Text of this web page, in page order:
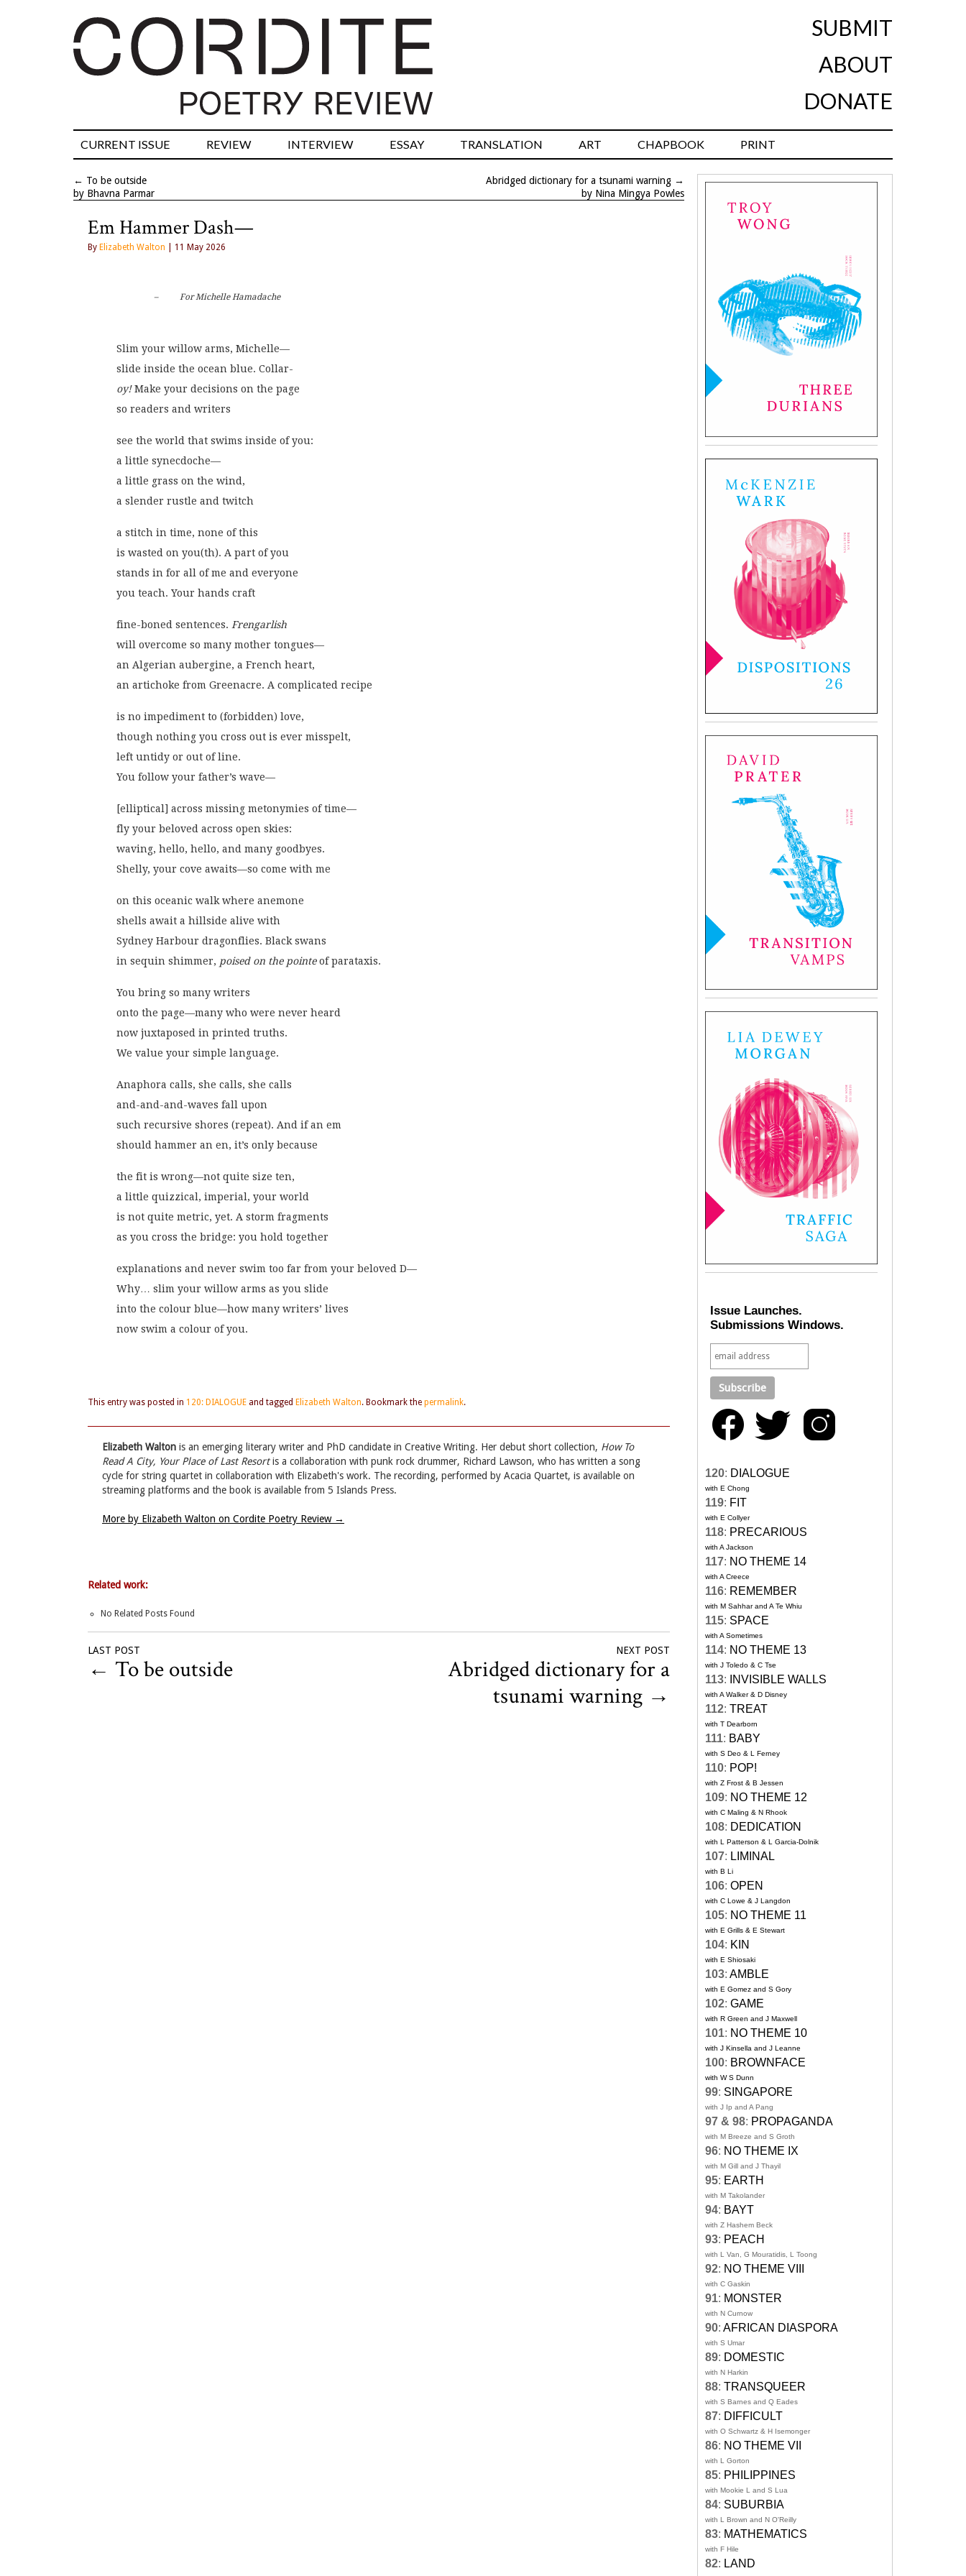
SUBMIT
ABOUT
DONATE
CURRENT ISSUE REVIEW INTERVIEW ESSAY TRANSLATION ART CHAPBOOK PRINT
← To be outside
by Bhavna Parmar
Abridged dictionary for a tsunami warning →
by Nina Mingya Powles
Em Hammer Dash—
By Elizabeth Walton | 11 May 2026
–          For Michelle Hamadache
Slim your willow arms, Michelle—
slide inside the ocean blue. Collar-
oy! Make your decisions on the page
so readers and writers
see the world that swims inside of you:
a little synecdoche—
a little grass on the wind,
a slender rustle and twitch
a stitch in time, none of this
is wasted on you(th). A part of you
stands in for all of me and everyone
you teach. Your hands craft
fine-boned sentences. Frengarlish
will overcome so many mother tongues—
an Algerian aubergine, a French heart,
an artichoke from Greenacre. A complicated recipe
is no impediment to (forbidden) love,
though nothing you cross out is ever misspelt,
left untidy or out of line.
You follow your father’s wave—
[elliptical] across missing metonymies of time—
fly your beloved across open skies:
waving, hello, hello, and many goodbyes.
Shelly, your cove awaits—so come with me
on this oceanic walk where anemone
shells await a hillside alive with
Sydney Harbour dragonflies. Black swans
in sequin shimmer, poised on the pointe of parataxis.
You bring so many writers
onto the page—many who were never heard
now juxtaposed in printed truths.
We value your simple language.
Anaphora calls, she calls, she calls
and-and-and-waves fall upon
such recursive shores (repeat). And if an em
should hammer an en, it’s only because
the fit is wrong—not quite size ten,
a little quizzical, imperial, your world
is not quite metric, yet. A storm fragments
as you cross the bridge: you hold together
explanations and never swim too far from your beloved D—
Why… slim your willow arms as you slide
into the colour blue—how many writers’ lives
now swim a colour of you.
This entry was posted in 120: DIALOGUE and tagged Elizabeth Walton. Bookmark the permalink.
Elizabeth Walton is an emerging literary writer and PhD candidate in Creative Writing. Her debut short collection, How To
Read A City, Your Place of Last Resortis a collaboration with punk rock drummer, Richard Lawson, who has written a song
cycle for string quartet in collaboration with Elizabeth's work. The recording, performed by Acacia Quartet, is available on
streaming platforms and the book is available from 5 Islands Press.
More by Elizabeth Walton on Cordite Poetry Review →
Related work:
No Related Posts Found
LAST POST
← To be outside
NEXT POST
Abridged dictionary for a
tsunami warning →
Issue Launches.
Submissions Windows.
120: DIALOGUE
with E Chong
119: FIT
with E Collyer
118: PRECARIOUS
with A Jackson
117: NO THEME 14
with A Creece
116: REMEMBER
with M Sahhar and A Te Whiu
115: SPACE
with A Sometimes
114: NO THEME 13
with J Toledo & C Tse
113: INVISIBLE WALLS
with A Walker & D Disney
112: TREAT
with T Dearborn
111: BABY
with S Deo & L Ferney
110: POP!
with Z Frost & B Jessen
109: NO THEME 12
with C Maling & N Rhook
108: DEDICATION
with L Patterson & L Garcia-Dolnik
107: LIMINAL
with B Li
106: OPEN
with C Lowe & J Langdon
105: NO THEME 11
with E Grills & E Stewart
104: KIN
with E Shiosaki
103: AMBLE
with E Gomez and S Gory
102: GAME
with R Green and J Maxwell
101: NO THEME 10
with J Kinsella and J Leanne
100: BROWNFACE
with W S Dunn
99: SINGAPORE
with J Ip and A Pang
97 & 98: PROPAGANDA
with M Breeze and S Groth
96: NO THEME IX
with M Gill and J Thayil
95: EARTH
with M Takolander
94: BAYT
with Z Hashem Beck
93: PEACH
with L Van, G Mouratidis, L Toong
92: NO THEME VIII
with C Gaskin
91: MONSTER
with N Curnow
90: AFRICAN DIASPORA
with S Umar
89: DOMESTIC
with N Harkin
88: TRANSQUEER
with S Barnes and Q Eades
87: DIFFICULT
with O Schwartz & H Isemonger
86: NO THEME VII
with L Gorton
85: PHILIPPINES
with Mookie L and S Lua
84: SUBURBIA
with L Brown and N O'Reilly
83: MATHEMATICS
with F Hile
82: LAND